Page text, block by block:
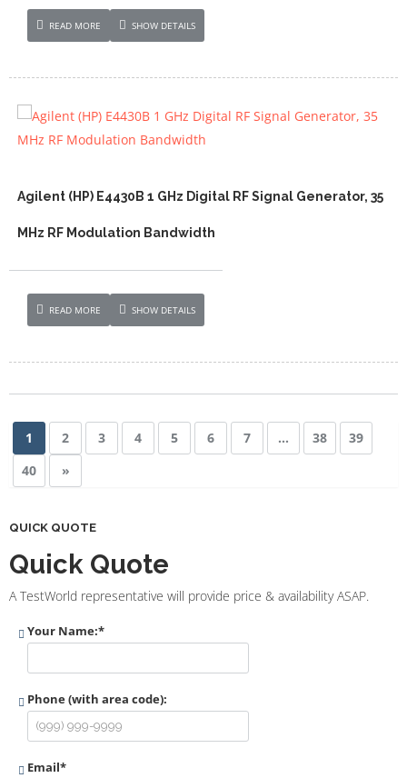
READ MORE SHOW DETAILS
Agilent (HP) E4430B 1 GHz Digital RF Signal Generator, 35
MHz RF Modulation Bandwidth
READ MORE SHOW DETAILS
1 2 3 4 5 6 7 … 38
39
40
»
QUICK QUOTE
Quick Quote
A TestWorld representative will provide price & availability ASAP.
Your Name:*
Phone (with area code):
Email*